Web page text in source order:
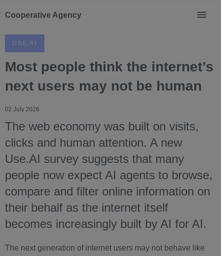
Cooperative Agency
USE.AI
Most people think the internet’s
next users may not be human
02 July 2026
The web economy was built on visits,
clicks and human attention. A new
Use.AI survey suggests that many
people now expect AI agents to browse,
compare and filter online information on
their behalf as the internet itself
becomes increasingly built by AI for AI.
The next generation of internet users may not behave like